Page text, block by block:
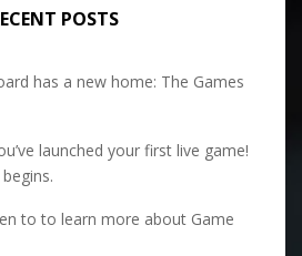
POSTS
has a new home: The Games
launched your first live game!
to to learn more about Game